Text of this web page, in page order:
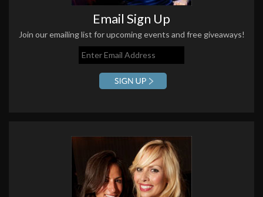
Email Sign Up
Join our emailing list for upcoming events and free giveaways!